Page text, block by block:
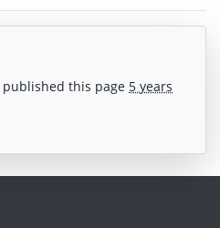
published this page 5 years